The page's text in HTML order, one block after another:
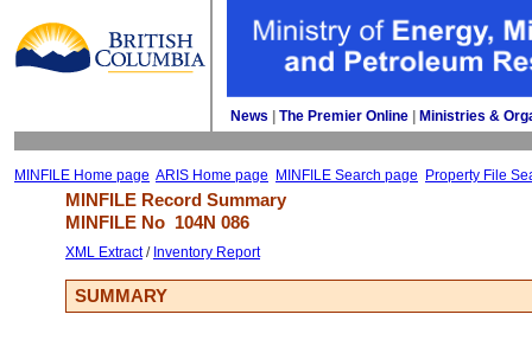
News The Premier Online Ministries &
MINFILE Home page ARIS Home page MINFILE Search page Property File
MINFILE Record Summary
MINFILE No 104N 086
XML Extract/ Inventory Report
SUMMARY